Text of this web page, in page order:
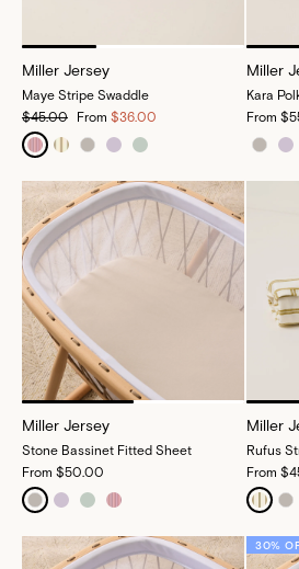
Miller Jersey
Maye Stripe Swaddle
$45.00
From $36.00
Miller
Kara
From
Miller Jersey
Stone Bassinet Fitted Sheet
From $50.00
Miller
Rufus
From
30%